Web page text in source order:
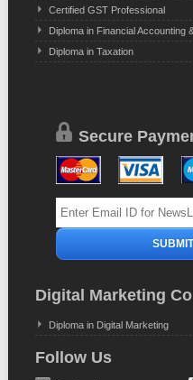
Certified GST Professional
Diploma in Financial Accounting
Diploma in Taxation
Secure
Digital Marketing
Diploma in Digital Marketing
Follow Us